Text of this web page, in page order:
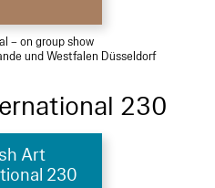
– on group show
und Westfalen Düsseldorf
230
Art
230